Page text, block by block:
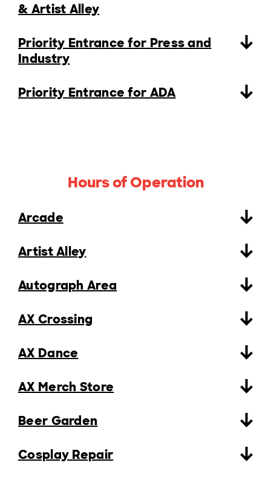
& Artist Alley
Priority Entrance for Press and
Industry
Priority Entrance for ADA
Hours of Operation
Arcade
Artist Alley
Autograph Area
AX Crossing
AX Dance
AX Merch Store
Beer Garden
Cosplay Repair